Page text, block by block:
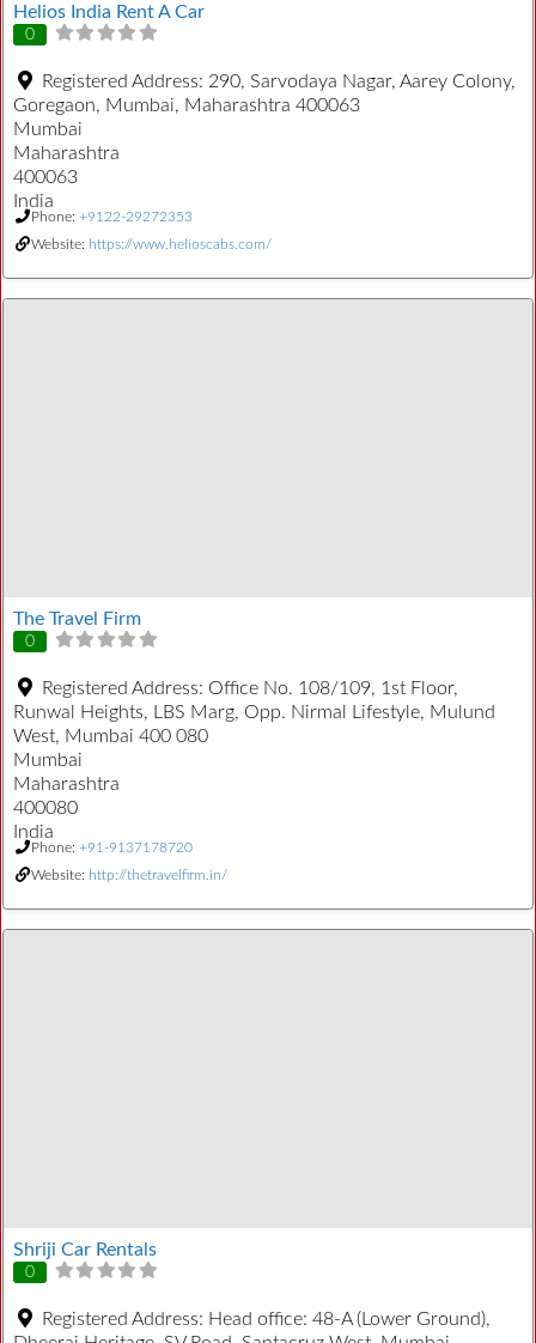
Helios India Rent A Car
0
Registered Address: 290, Sarvodaya Nagar, Aarey Colony,
Goregaon, Mumbai, Maharashtra 400063
Mumbai
Maharashtra
400063
India
Phone: +9122-29272353
Website: https://www.helioscabs.com/
The Travel Firm
0
Registered Address: Office No. 108/109, 1st Floor,
Runwal Heights, LBS Marg, Opp. Nirmal Lifestyle, Mulund
West, Mumbai 400 080
Mumbai
Maharashtra
400080
India
Phone: +91-9137178720
Website: http://thetravelfirm.in/
Shriji Car Rentals
0
Registered Address: Head office: 48-A (Lower Ground),